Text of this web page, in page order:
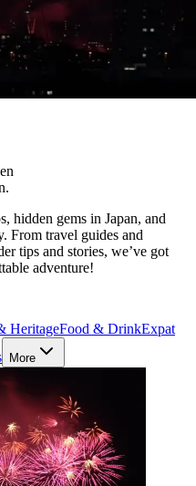
hidden gems in Japan, and
From travel guides and
tips and stories, we’ve got
adventure!
HeritageFood & DrinkExpat
More